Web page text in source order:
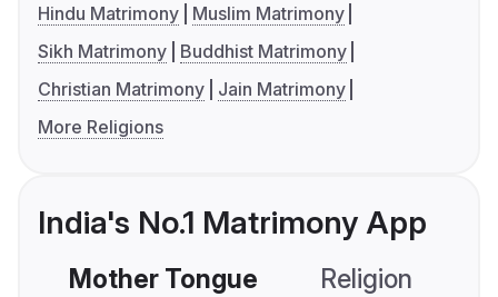
Hindu Matrimony
Muslim Matrimony
Sikh Matrimony
Buddhist Matrimony
Christian Matrimony
Jain Matrimony
More Religions
India's No.1 Matrimony App
Mother Tongue Religion